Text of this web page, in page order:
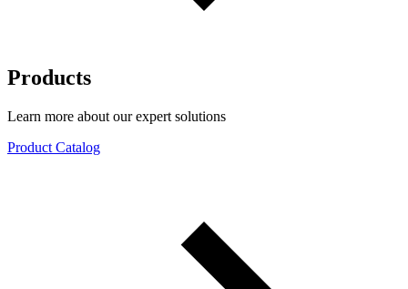
Products
Learn more about our expert solutions
Product Catalog